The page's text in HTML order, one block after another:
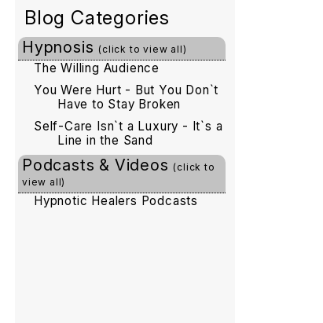
Blog Categories
Hypnosis (click to view all)
The Willing Audience
You Were Hurt - But You Don`t
Have to Stay Broken
Self-Care Isn`t a Luxury - It`s a
Line in the Sand
Podcasts & Videos (click to
view all)
Hypnotic Healers Podcasts